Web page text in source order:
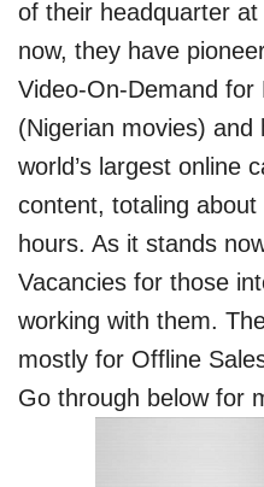
of their headquarter
now, they have
Video-On-Demand for
(Nigerian movies)
world’s largest online
content, totaling about
hours. As it stands
Vacancies for those
working with them.
mostly for Offline
Go through below for